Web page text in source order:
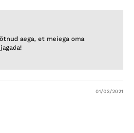
aega, et meiega oma
01/03/2021